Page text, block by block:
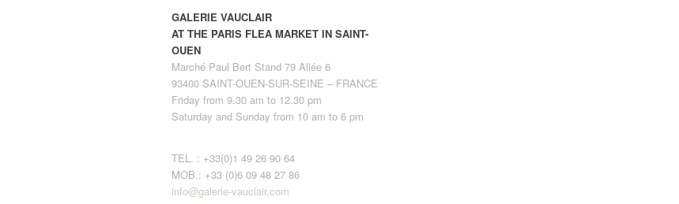
GALERIE VAUCLAIR
AT THE PARIS FLEA MARKET IN SAINT-
OUEN
Marché Paul Bert Stand 79 Allée 6
93400 SAINT-OUEN-SUR-SEINE – FRANCE
Friday from 9.30 am to 12.30 pm
Saturday and Sunday from 10 am to 6 pm
TEL. : +33(0)1 49 26 90 64
MOB.: +33 (0)6 09 48 27 86
info@galerie-vauclair.com